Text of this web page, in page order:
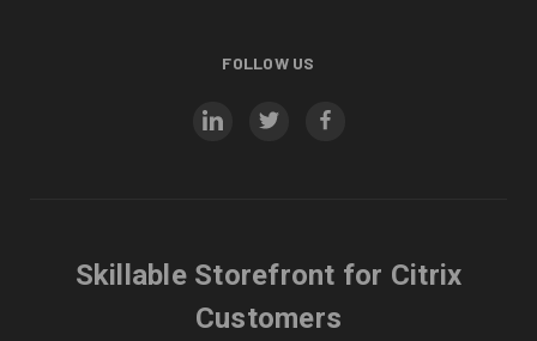
FOLLOW US
Skillable Storefront for Citrix
Customers